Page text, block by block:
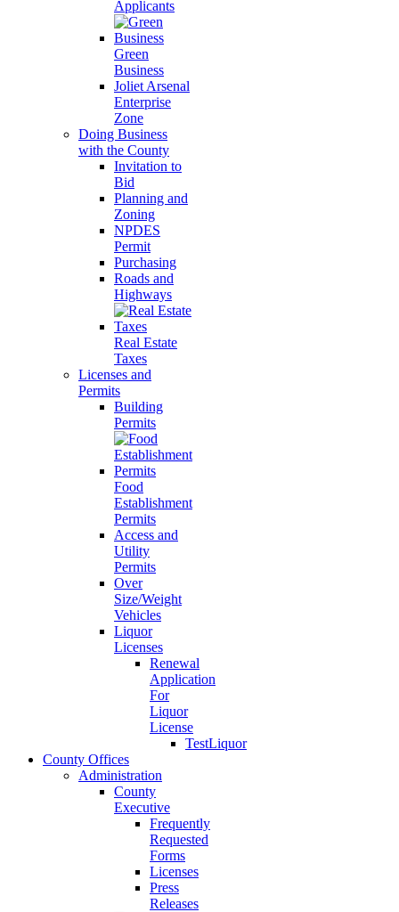
Applicants
Green
Business
Joliet Arsenal
Enterprise
Zone
Doing Business
with the County
Invitation to
Bid
Planning and
Zoning
NPDES
Permit
Purchasing
Roads and
Highways
Real Estate
Taxes
Licenses and
Permits
Building
Permits
Food
Establishment
Permits
Access and
Utility
Permits
Over
Size/Weight
Vehicles
Liquor
Licenses
Renewal
Application
For
Liquor
License
TestLiquor
County Offices
Administration
County
Executive
Frequently
Requested
Forms
Licenses
Press
Releases